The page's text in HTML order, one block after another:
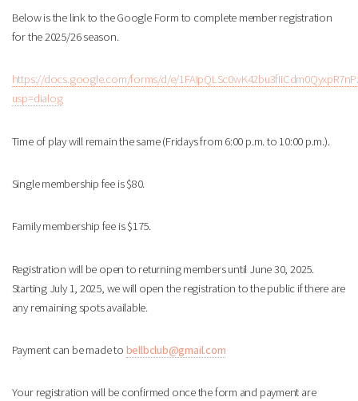
Below is the link to the Google Form to complete member registration
for the 2025/26 season.
https://docs.google.com/forms/d/e/
usp=dialog
Time of play will remain the same (Fridays from 6:00 p.m. to 10:00 p.m.).
Single membership fee is $80.
Family membership fee is $175.
Registration will be open to returning members until June 30, 2025.
Starting July 1, 2025, we will open the registration to the public if there are
any remaining spots available.
Payment can be made to bellbclub@gmail.com
Your registration will be confirmed once the form and payment are